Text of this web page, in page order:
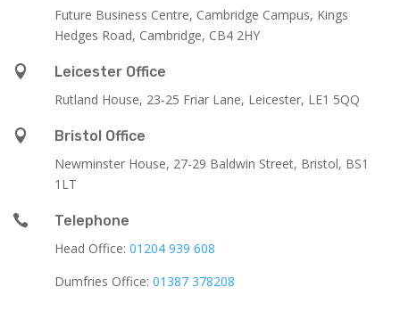
Future Business Centre, Cambridge Campus, Kings
Hedges Road, Cambridge, CB4 2HY

Leicester Office
Rutland House, 23-25 Friar Lane, Leicester, LE1 5QQ

Bristol Office
Newminster House, 27-29 Baldwin Street, Bristol, BS1
1LT

Telephone
Head Office: 01204 939 608
Dumfries Office: 01387 378208